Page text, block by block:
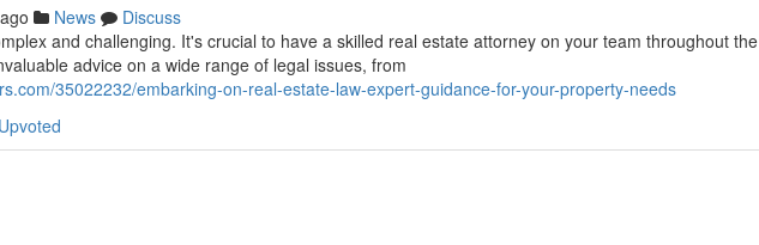
News
Discuss
and challenging. It's crucial to have a skilled real estate attorney on your team throughout the
advice on a wide range of legal issues, from
35022232/embarking-on-real-estate-law-expert-guidance-for-your-property-needs